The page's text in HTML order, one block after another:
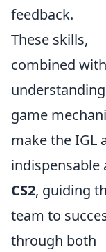
feedback.
These skills,
combined
game
make the IGL
indispensable
CS2, guiding
team to
through both